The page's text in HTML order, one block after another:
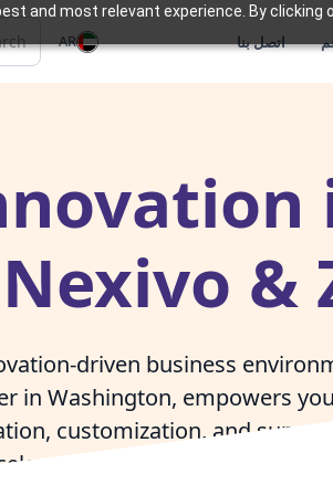
and most relevant experience. By
اتصل بنا AR
Nexivo &
driven business
in Washington, empowers
customization, and
innovation and achieve